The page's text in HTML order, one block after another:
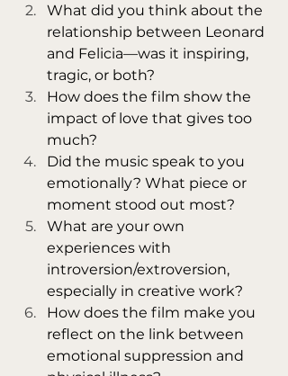
What did you think about the
relationship between Leonard
and Felicia—was it inspiring,
tragic, or both?
How does the film show the
impact of love that gives too
much?
Did the music speak to you
emotionally? What piece or
moment stood out most?
What are your own
experiences with
introversion/extroversion,
especially in creative work?
How does the film make you
reflect on the link between
emotional suppression and